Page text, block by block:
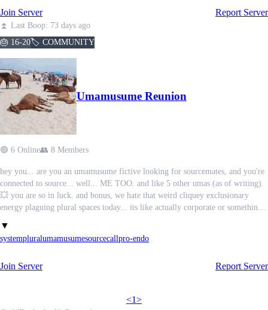
Join Server Report Server
⏫ Last Boop: 73 days ago
🎂 16-20🏷️ COMMUNITY
Umamusume Reunion
🟢 6 Online👥 8 Members
hey you... are you an umamusume fictive looking for sourcemates, and you're
connected to source... well... ME TOO. and like 5 other umas (as of writing).
💥 you are so in luck. and bonus, we hate that weird cliquey exclusionary
energy plaguing plural spaces today... its like actually corporate or something
Oooh..
no radqueers or proship or anything. also there's a channel for the current
we're looking 🔍🔍 SEARCHING FAR AND wide.... help us reunite, whether
▼
systempluralumamusumesourcecallpro-endo
Join Server Report Server
<1>